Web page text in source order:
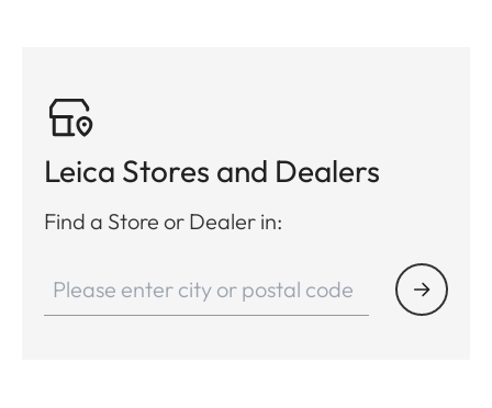
Leica Stores and Dealers
Find a Store or Dealer in: